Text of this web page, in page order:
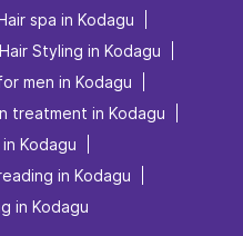
spa in Kodagu
Hair Styling in Kodagu
men in Kodagu
treatment in Kodagu
Kodagu
in Kodagu
in Kodagu